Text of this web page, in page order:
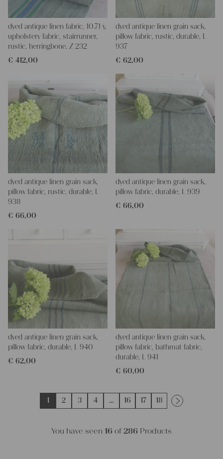
dyed antique linen fabric, 10.71 y,
upholstery fabric, stairrunner,
rustic, herringbone, Z 232
€ 412,00
dyed antique linen grain sack,
pillow fabric, rustic, durable, L
937
€ 62,00
dyed antique linen grain sack,
pillow fabric, rustic, durable, L
938
€ 66,00
dyed antique linen grain sack,
pillow fabric, durable, L 939
€ 66,00
dyed antique linen grain sack,
pillow fabric, durable, L 940
€ 62,00
dyed antique linen grain sack,
pillow fabric, bathmat fabric,
durable, L 941
€ 60,00
1 2 3 4 … 16 17 18
You have seen 16 of 286 Products